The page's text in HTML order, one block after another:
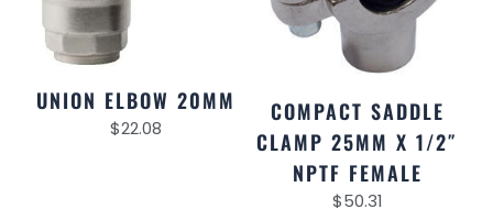
UNION ELBOW 20MM
$22.08
COMPACT SADDLE
CLAMP 25MM X 1/2″
NPTF FEMALE
$50.31